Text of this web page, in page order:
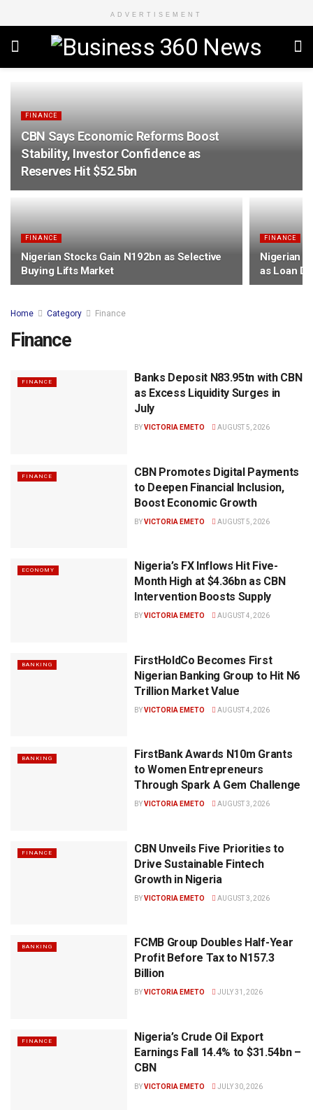
ADVERTISEMENT
FINANCE
CBN Says Economic Reforms Boost
Stability, Investor Confidence as
Reserves Hit $52.5bn
FINANCE
Nigerian Stocks Gain N192bn as Selective
Buying Lifts Market
FINANCE
Nigerian
as Loan
Home Category Finance
Finance
FINANCE
Banks Deposit N83.95tn with CBN
as Excess Liquidity Surges in
July
BYVICTORIA EMETO AUGUST 5, 2026
FINANCE
CBN Promotes Digital Payments
to Deepen Financial Inclusion,
Boost Economic Growth
BYVICTORIA EMETO AUGUST 5, 2026
ECONOMY
Nigeria’s FX Inflows Hit Five-
Month High at $4.36bn as CBN
Intervention Boosts Supply
BYVICTORIA EMETO AUGUST 4, 2026
BANKING
FirstHoldCo Becomes First
Nigerian Banking Group to Hit N6
Trillion Market Value
BYVICTORIA EMETO AUGUST 4, 2026
BANKING
FirstBank Awards N10m Grants
to Women Entrepreneurs
Through Spark A Gem Challenge
BYVICTORIA EMETO AUGUST 3, 2026
FINANCE
CBN Unveils Five Priorities to
Drive Sustainable Fintech
Growth in Nigeria
BYVICTORIA EMETO AUGUST 3, 2026
BANKING
FCMB Group Doubles Half-Year
Profit Before Tax to N157.3
Billion
BYVICTORIA EMETO JULY 31, 2026
FINANCE
Nigeria’s Crude Oil Export
Earnings Fall 14.4% to $31.54bn –
CBN
BYVICTORIA EMETO JULY 30, 2026